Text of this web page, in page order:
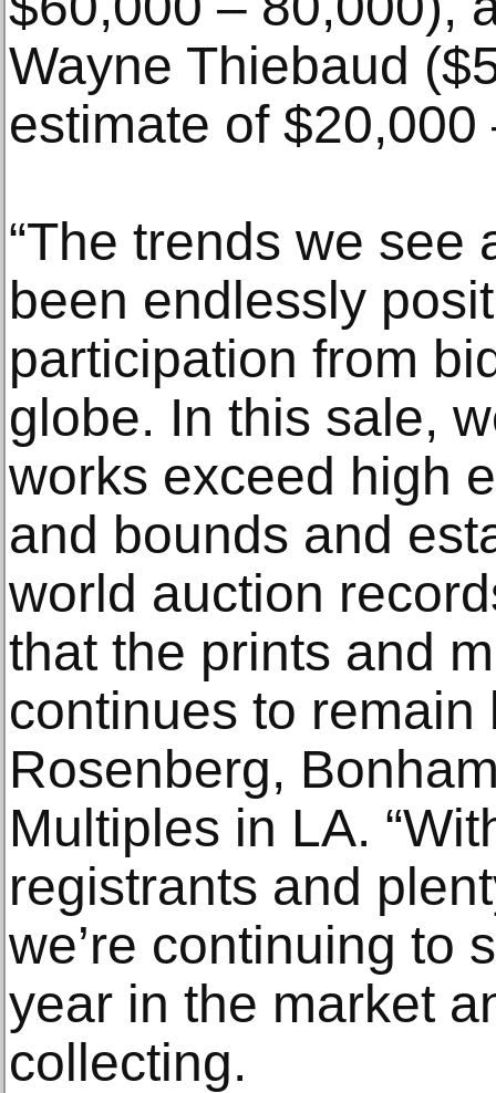
Wayne Thiebaud
estimate of $20,000
“The trends we see
been endlessly
participation from
globe. In this sale,
works exceed high
and bounds and
world auction
that the prints and
continues to remain
Rosenberg,
Multiples in LA.
registrants and
we’re continuing to
year in the market
collecting.